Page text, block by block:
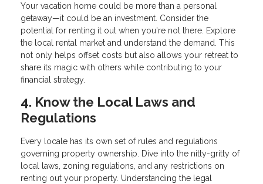
Your vacation home could be more than a personal
getaway—it could be an investment. Consider the
potential for renting it out when you're not there. Explore
the local rental market and understand the demand. This
not only helps offset costs but also allows your retreat to
share its magic with others while contributing to your
financial strategy.
4. Know the Local Laws and
Regulations
Every locale has its own set of rules and regulations
governing property ownership. Dive into the nitty-gritty of
local laws, zoning regulations, and any restrictions on
renting out your property. Understanding the legal